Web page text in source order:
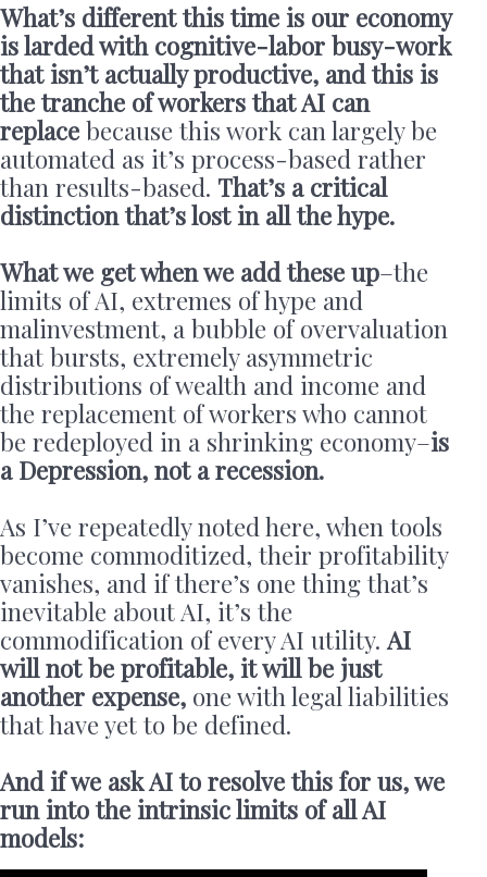
What’s different this time is our economy
is larded with cognitive-labor busy-work
that isn’t actually productive, and this is
the tranche of workers that AI can
replace because this work can largely be
automated as it’s process-based rather
than results-based. That’s a critical
distinction that’s lost in all the hype.
What we get when we add these up–the
limits of AI, extremes of hype and
malinvestment, a bubble of overvaluation
that bursts, extremely asymmetric
distributions of wealth and income and
the replacement of workers who cannot
be redeployed in a shrinking economy–is
a Depression, not a recession.
As I’ve repeatedly noted here, when tools
become commoditized, their profitability
vanishes, and if there’s one thing that’s
inevitable about AI, it’s the
commodification of every AI utility.AI
will not be profitable, it will be just
another expense, one with legal liabilities
that have yet to be defined.
And if we ask AI to resolve this for us, we
run into the intrinsic limits of all AI
models: